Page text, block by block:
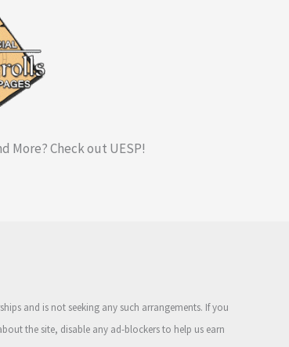
More? Check out UESP!
and is not seeking any such arrangements. If you
the site, disable any ad-blockers to help us earn